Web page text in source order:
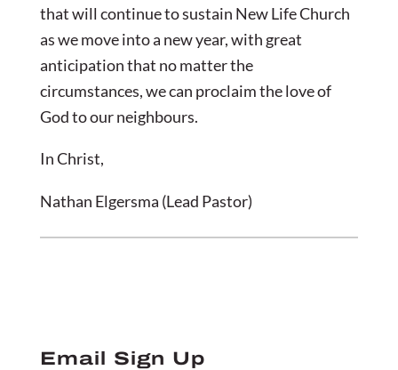
that will continue to sustain New Life Church
as we move into a new year, with great
anticipation that no matter the
circumstances, we can proclaim the love of
God to our neighbours.
In Christ,
Nathan Elgersma (Lead Pastor)
Email Sign Up